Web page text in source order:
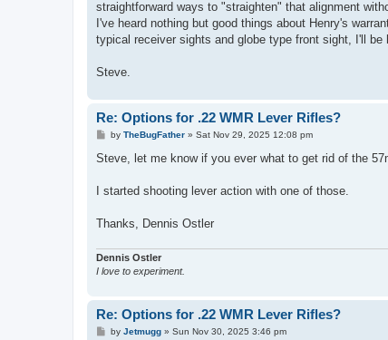
straightforward ways to "straighten" that alignment
I've heard nothing but good things about Henry's
typical receiver sights and globe type front sight, I'll be
Steve.
Re: Options for .22 WMR Lever Rifles?
P
s
by TheBugFather» Sat Nov 29, 2025 12:08 pm
Steve, let me know if you ever what to get rid of the
I started shooting lever action with one of those.
Thanks, Dennis Ostler
Dennis Ostler
I love to experiment.
Re: Options for .22 WMR Lever Rifles?
Pby Jetmugg» Sun Nov 30, 2025 3:46 pm